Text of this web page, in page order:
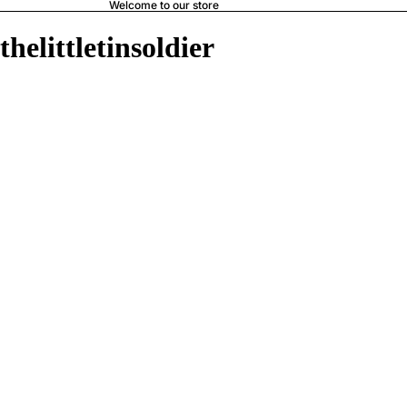
Welcome to our store
thelittletinsoldier